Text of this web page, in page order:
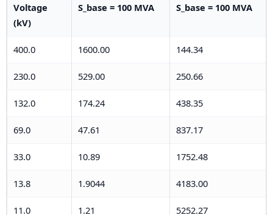
Voltage
(kV)
S_base = 100 MVA
S_base = 100 MVA
400.0 1600.00 144.34
230.0 529.00 250.66
132.0 174.24 438.35
69.0 47.61 837.17
33.0 10.89 1752.48
13.8 1.9044 4183.00
11.0 1.21 5252.27